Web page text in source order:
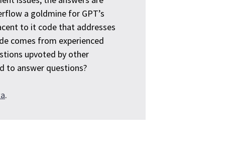
a goldmine for GPT’s
to it code that addresses
comes from experienced
upvoted by other
to answer questions?
.